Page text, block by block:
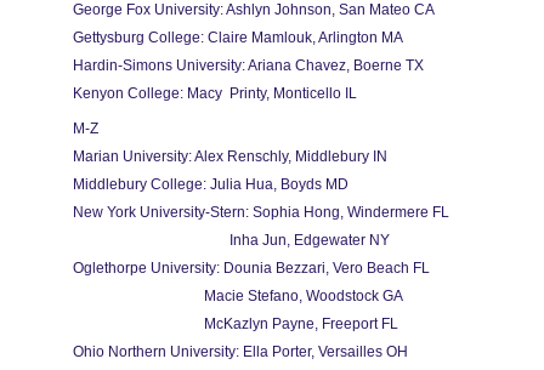
George Fox University: Ashlyn Johnson, San Mateo CA
Gettysburg College: Claire Mamlouk, Arlington MA
Hardin-Simons University: Ariana Chavez, Boerne TX
Kenyon College: Macy  Printy, Monticello IL
M-Z
Marian University: Alex Renschly, Middlebury IN
Middlebury College: Julia Hua, Boyds MD
New York University-Stern: Sophia Hong, Windermere FL
                                           Inha Jun, Edgewater NY
Oglethorpe University: Dounia Bezzari, Vero Beach FL
                                    Macie Stefano, Woodstock GA
                                    McKazlyn Payne, Freeport FL
Ohio Northern University: Ella Porter, Versailles OH